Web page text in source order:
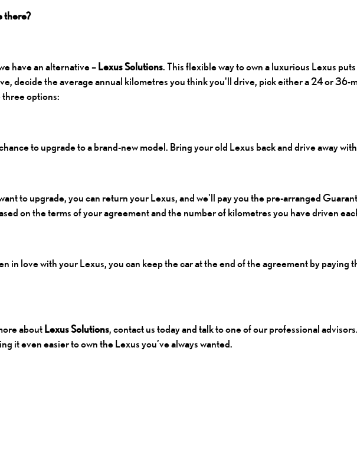
there?
have an alternative –Lexus Solutions. This flexible way to own a luxurious Lexus
decide the average annual kilometres you think you'll drive, pick either a 24 or 36-
options:
to upgrade to a brand-new model. Bring your old Lexus back and drive away
to upgrade, you can return your Lexus, and we'll pay you the pre-arranged
on the terms of your agreement and the number of kilometres you have driven
in love with your Lexus, you can keep the car at the end of the agreement by paying
aboutLexus Solutions, contact us today and talk to one of our professional
it even easier to own the Lexus you’ve always wanted.